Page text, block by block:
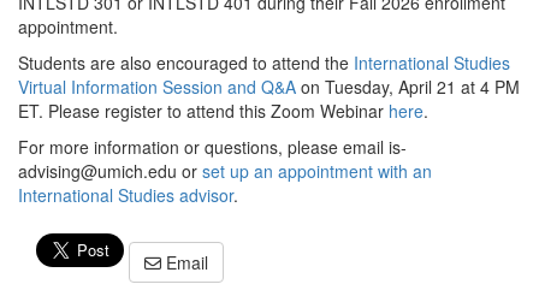
appointment.
Students are also encouraged to attend the International Studies
Virtual Information Session and Q&A on Tuesday, April 21 at 4 PM
ET. Please register to attend this Zoom Webinar here.
For more information or questions, please email is-
advising@umich.edu or set up an appointment with an
International Studies advisor.
Email